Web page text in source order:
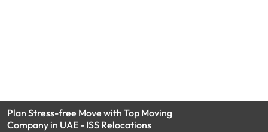
Plan Stress-free Move with Top Moving
Company in UAE - ISS Relocations